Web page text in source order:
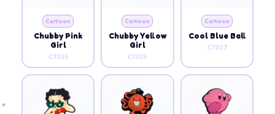
Cartoon
Chubby Pink
Girl
CT033
Cartoon
Chubby Yellow
Girl
CT029
Cartoon
Cool Blue Ball
CT027